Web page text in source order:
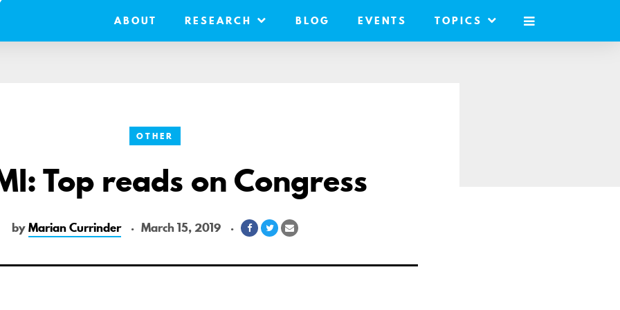
ABOUT RESEARCH BLOG EVENTS TOPICS
MOBILE
OTHER
Top reads on Congress
byMarian Currinder March 15, 2019
Share
Facebook
Share
Twitter
Share
Email